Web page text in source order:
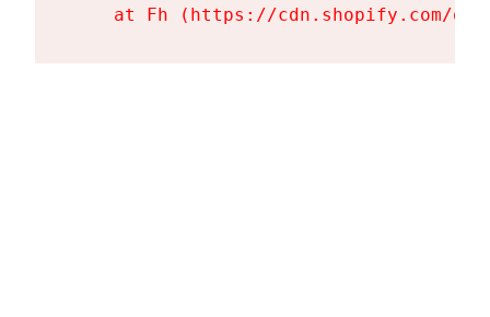
at Fh (https://cdn.shopify.com/